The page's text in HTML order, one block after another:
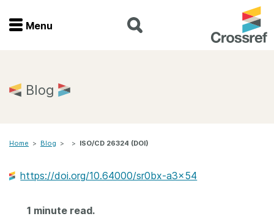
Menu
Home
Documentation
About us
Menu
Blog
Home > Blog > > ISO/CD 26324 (DOI)
https://doi.org/10.64000/sr0bx-a3x54
1 minute read.